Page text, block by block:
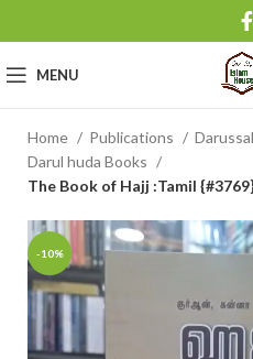
MENU
Home Publications
Darul huda Books
The Book of Hajj :Tamil
-10%